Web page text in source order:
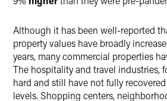
Although it has been well-reported
property values have broadly
years, many commercial properties
The hospitality and travel industries,
hard and still have not fully
levels. Shopping centers,